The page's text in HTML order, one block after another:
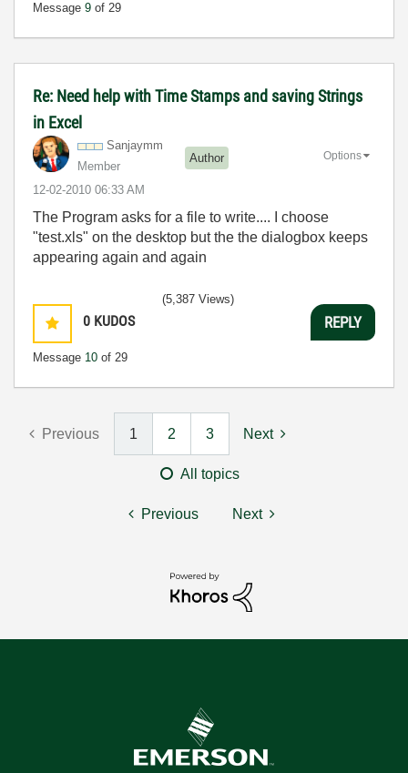
Message 9 of 29
Re: Need help with Time Stamps and saving Strings
in Excel
Sanjaymm
Member
Author
‎12-02-2010 06:33 AM
Options
The Program asks for a file to write.... I choose
"test.xls" on the desktop but the the dialogbox keeps
appearing again and again
0 KUDOS
Message 10 of 29
(5,387 Views)
REPLY
Previous 1 2 3 Next
All topics
Previous Next